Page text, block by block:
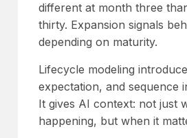
different at month three
thirty. Expansion signals
depending on maturity.
Lifecycle modeling
expectation, and sequence
It gives AI context: not just
happening, but when it